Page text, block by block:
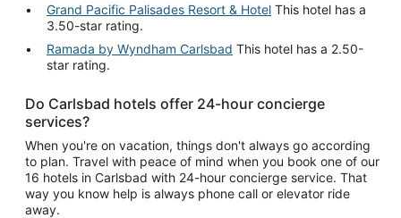
Grand Pacific Palisades Resort & Hotel This hotel has a
3.50-star rating.
Ramada by Wyndham Carlsbad This hotel has a 2.50-
star rating.
Do Carlsbad hotels offer 24-hour concierge
services?
When you're on vacation, things don't always go according
to plan. Travel with peace of mind when you book one of our
16 hotels in Carlsbad with 24-hour concierge service. That
way you know help is always phone call or elevator ride
away.